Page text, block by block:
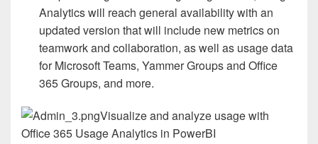
Analytics will reach general availability with an
updated version that will include new metrics on
teamwork and collaboration, as well as usage data
for Microsoft Teams, Yammer Groups and Office
365 Groups, and more.
Visualize and analyze usage with
Office 365 Usage Analytics in PowerBI